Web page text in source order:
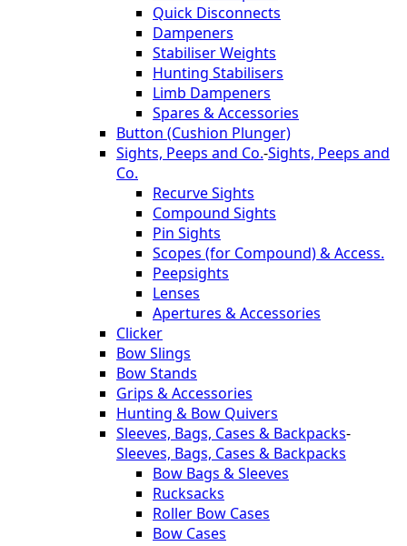
Quick Disconnects
Dampeners
Stabiliser Weights
Hunting Stabilisers
Limb Dampeners
Spares & Accessories
Button (Cushion Plunger)
Sights, Peeps and Co.-Sights, Peeps and
Co.
Recurve Sights
Compound Sights
Pin Sights
Scopes (for Compound) & Access.
Peepsights
Lenses
Apertures & Accessories
Clicker
Bow Slings
Bow Stands
Grips & Accessories
Hunting & Bow Quivers
Sleeves, Bags, Cases & Backpacks-
Sleeves, Bags, Cases & Backpacks
Bow Bags & Sleeves
Rucksacks
Roller Bow Cases
Bow Cases